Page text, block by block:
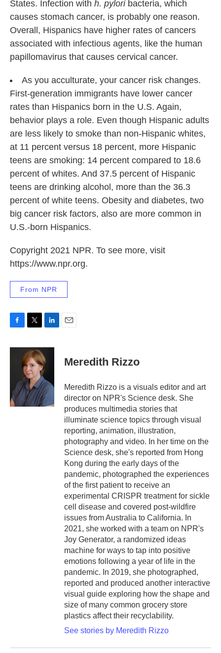
States. Infection with h. pyloribacteria, which
causes stomach cancer, is probably one reason.
Overall, Hispanics have higher rates of cancers
associated with infectious agents, like the human
papillomavirus that causes cervical cancer.
As you acculturate, your cancer risk changes.
First-generation immigrants have lower cancer
rates than Hispanics born in the U.S. Again,
behavior plays a role. Even though Hispanic adults
are less likely to smoke than non-Hispanic whites,
at 11 percent versus 18 percent, more Hispanic
teens are smoking: 14 percent compared to 18.6
percent of whites. And 37.5 percent of Hispanic
teens are drinking alcohol, more than the 36.3
percent of white teens. Obesity and diabetes, two
big cancer risk factors, also are more common in
U.S.-born Hispanics.
Copyright 2021 NPR. To see more, visit
https://www.npr.org.
From NPR
c
k
i
t
t
e
r
n
k
e
I
n
Meredith Rizzo
Meredith Rizzo is a visuals editor and art
director on NPR's Science desk. She
produces multimedia stories that
illuminate science topics through visual
reporting, animation, illustration,
photography and video. In her time on the
Science desk, she's reported from Hong
Kong during the early days of the
pandemic, photographed the experiences
of the first patient to receive an
experimental CRISPR treatment for sickle
cell disease and covered post-wildfire
issues from Australia to California. In
2021, she worked with a team on NPR's
Joy Generator, a randomized ideas
machine for ways to tap into positive
emotions following a year of life in the
pandemic. In 2019, she photographed,
reported and produced another interactive
visual guide exploring how the shape and
size of many common grocery store
plastics affect their recyclability.
See stories by Meredith Rizzo